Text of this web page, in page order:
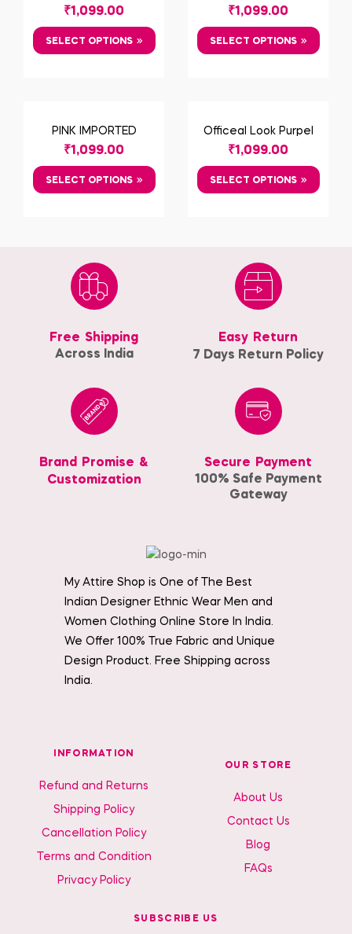
Check Cotton Shirt
₹1,099.00
SELECT OPTIONS
Shadow Black
₹1,099.00
SELECT OPTIONS
PINK IMPORTED
FABRIC SHIRT
₹1,099.00
SELECT OPTIONS
Officeal Look Purpel
Shirt
₹1,099.00
SELECT OPTIONS
Free Shipping
Across India
Easy Return
7 Days Return Policy
Brand Promise &
Customization
Secure Payment
100% Safe Payment
Gateway
My Attire Shop is One of The Best
Indian Designer Ethnic Wear Men and
Women Clothing Online Store In India.
We Offer 100% True Fabric and Unique
Design Product. Free Shipping across
India.
INFORMATION
Refund and Returns
Shipping Policy
Cancellation Policy
Terms and Condition
Privacy Policy
OUR STORE
About Us
Contact Us
Blog
FAQs
SUBSCRIBE US